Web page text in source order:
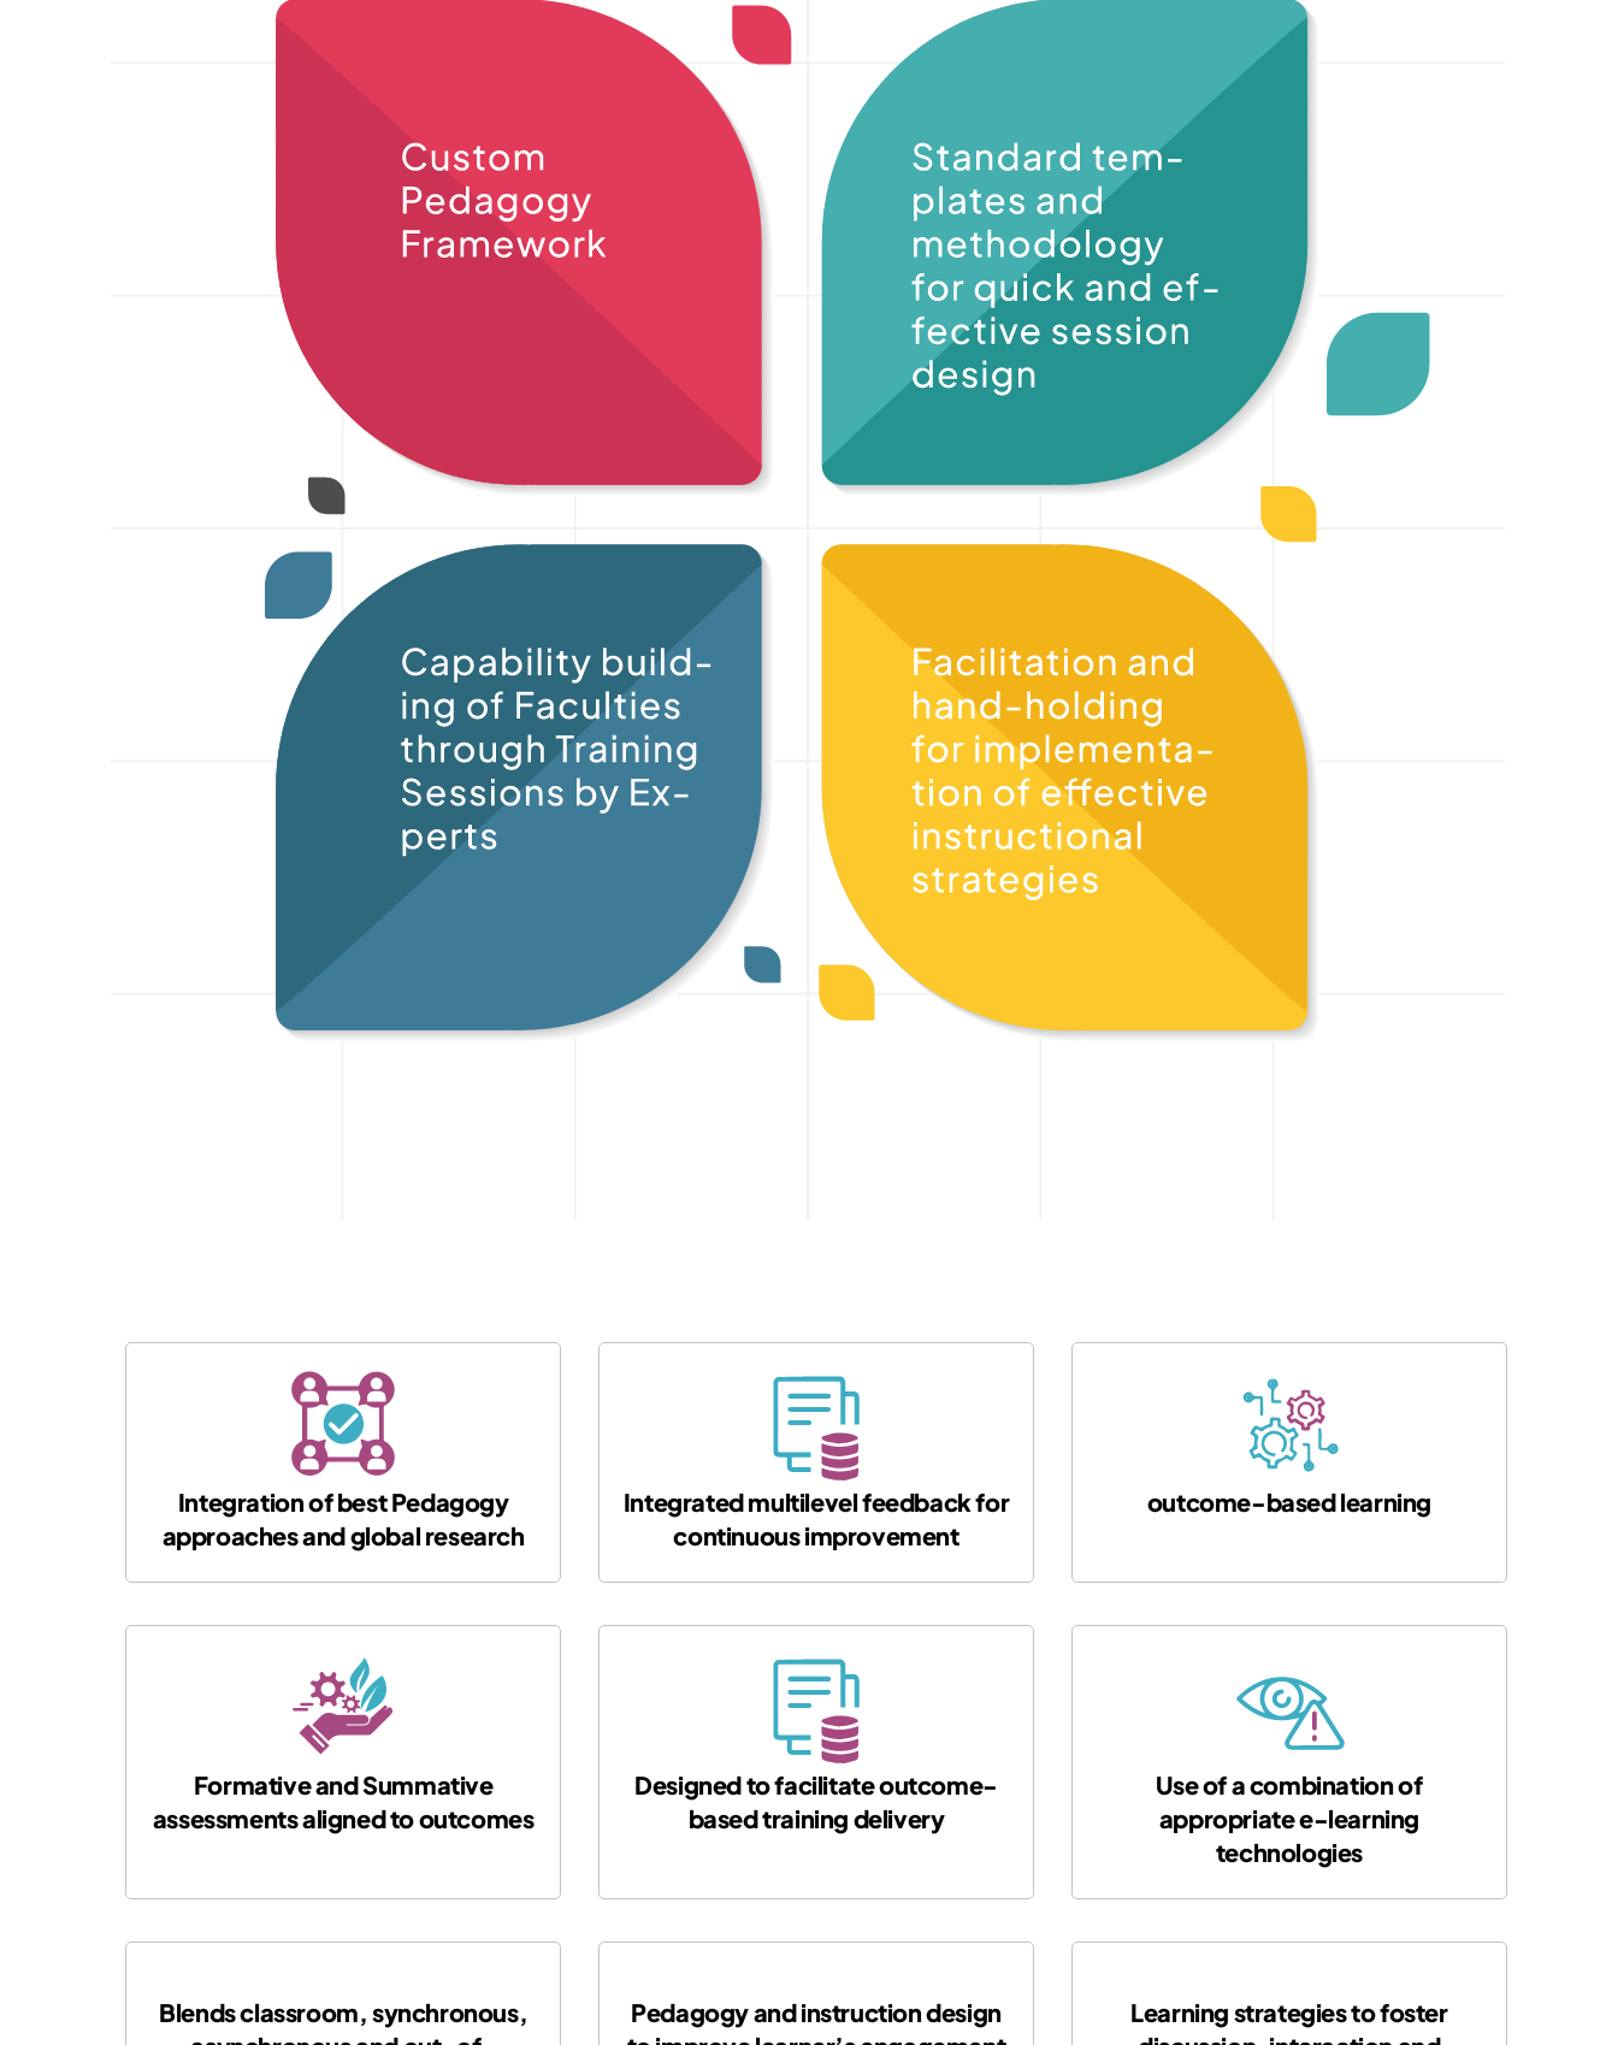
Integration of best Pedagogy
approaches and global research
Integrated multilevel feedback for
continuous improvement
outcome-based learning
Formative and Summative
assessments aligned to outcomes
Designed to facilitate outcome-
based training delivery
Use of a combination of
appropriate e-learning
technologies
Blends classroom, synchronous,
Pedagogy and instruction design
Learning strategies to foster